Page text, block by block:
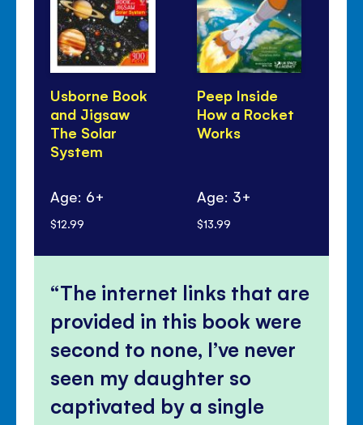
Usborne Book
and Jigsaw
The Solar
System
Age: 6+
$12.99
Peep Inside
How a Rocket
Works
Age: 3+
$13.99
The internet links that are
provided in this book were
second to none, I’ve never
seen my daughter so
captivated by a single